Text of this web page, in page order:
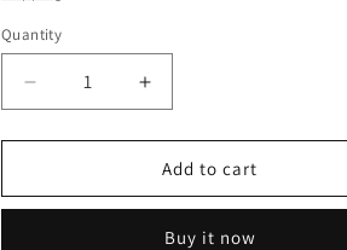
o
Quantity
Decrease
quantity
for
G.I.
Increase
quantity
for
Rothco
G.I.
Add to cart
Buy it now